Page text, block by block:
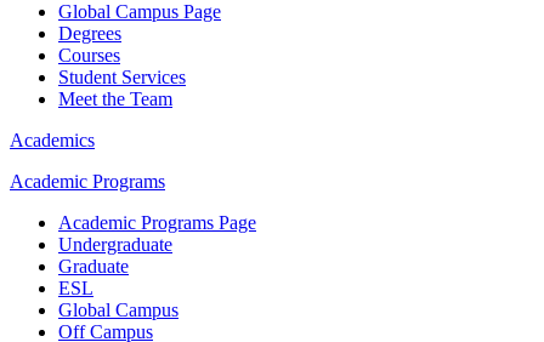
Global Campus Page
Degrees
Courses
Student Services
Meet the Team
Academics
Academic Programs
Academic Programs Page
Undergraduate
Graduate
ESL
Global Campus
Off Campus